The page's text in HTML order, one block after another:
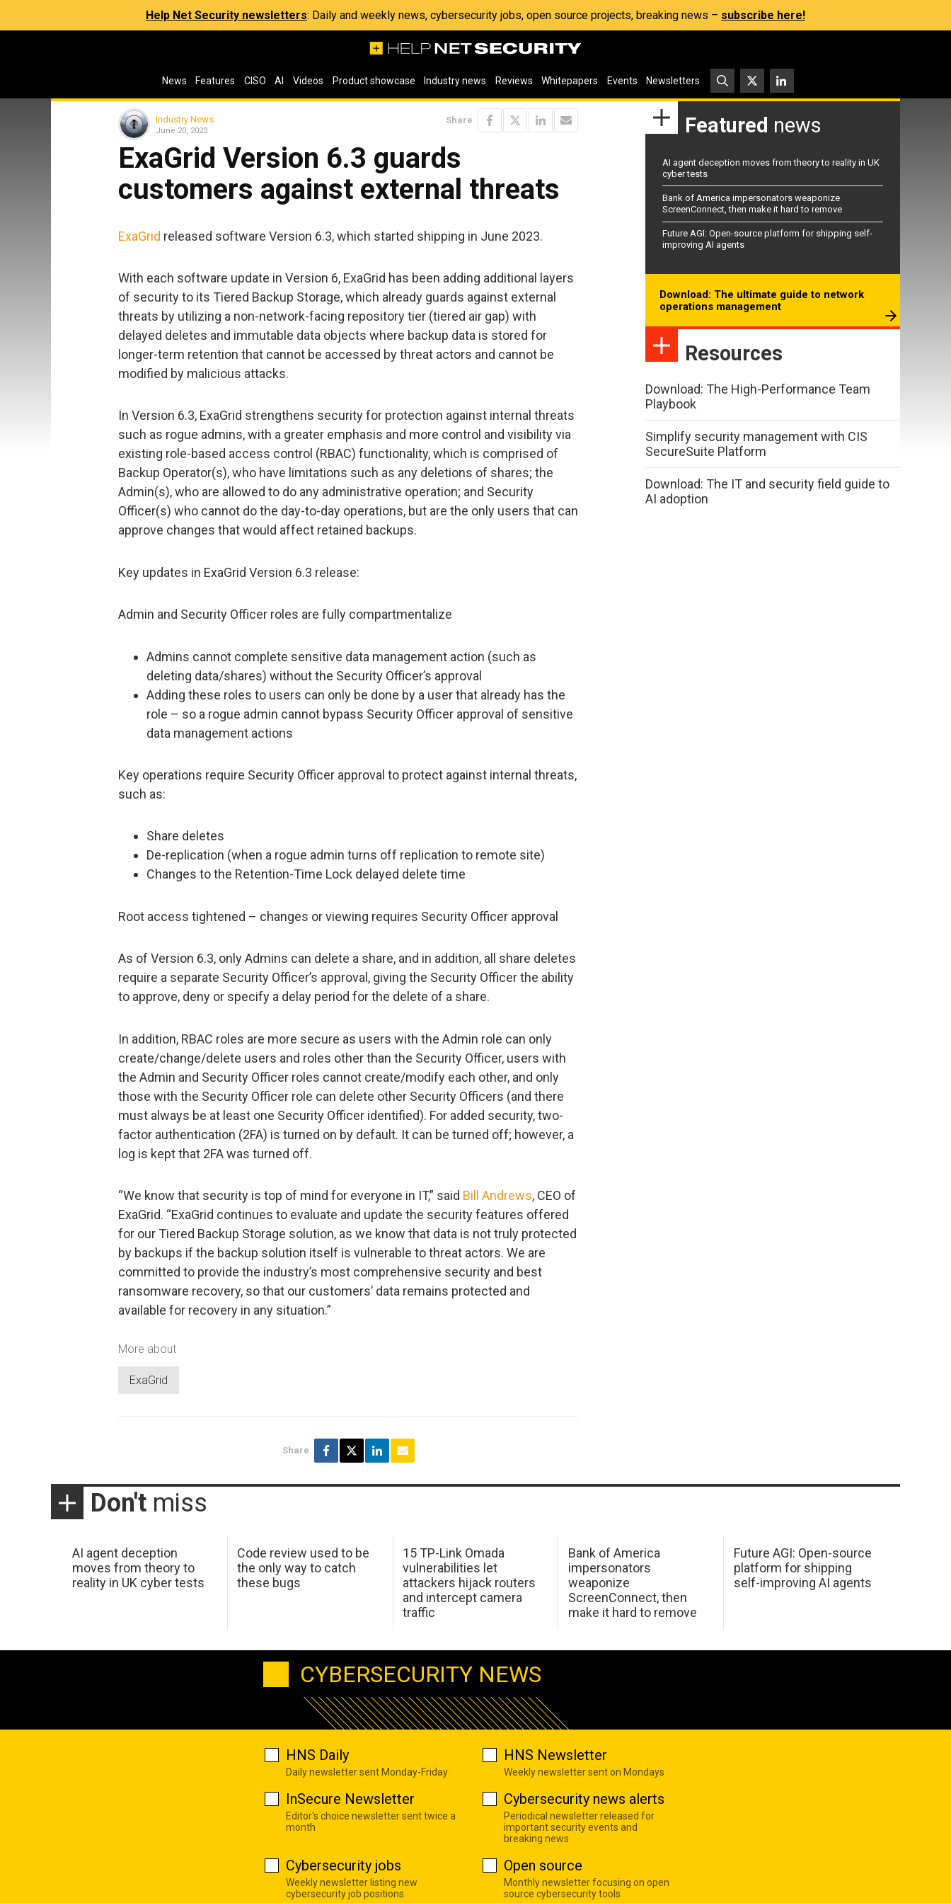
Help Net Security newsletters: Daily and weekly news, cybersecurity jobs, open source projects, breaking news – subscribe here!
News Features CISO AI Videos Product showcase Industry news Reviews Whitepapers Events Newsletters
Industry News
June 20, 2023
Share
ExaGrid Version 6.3 guards
customers against external threats
ExaGrid released software Version 6.3, which started shipping in June 2023.
With each software update in Version 6, ExaGrid has been adding additional layers
of security to its Tiered Backup Storage, which already guards against external
threats by utilizing a non-network-facing repository tier (tiered air gap) with
delayed deletes and immutable data objects where backup data is stored for
longer-term retention that cannot be accessed by threat actors and cannot be
modified by malicious attacks.
In Version 6.3, ExaGrid strengthens security for protection against internal threats
such as rogue admins, with a greater emphasis and more control and visibility via
existing role-based access control (RBAC) functionality, which is comprised of
Backup Operator(s), who have limitations such as any deletions of shares; the
Admin(s), who are allowed to do any administrative operation; and Security
Officer(s) who cannot do the day-to-day operations, but are the only users that can
approve changes that would affect retained backups.
Key updates in ExaGrid Version 6.3 release:
Admin and Security Officer roles are fully compartmentalize
Admins cannot complete sensitive data management action (such as
deleting data/shares) without the Security Officer’s approval
Adding these roles to users can only be done by a user that already has the
role – so a rogue admin cannot bypass Security Officer approval of sensitive
data management actions
Key operations require Security Officer approval to protect against internal threats,
such as:
Share deletes
De-replication (when a rogue admin turns off replication to remote site)
Changes to the Retention-Time Lock delayed delete time
Root access tightened – changes or viewing requires Security Officer approval
As of Version 6.3, only Admins can delete a share, and in addition, all share deletes
require a separate Security Officer’s approval, giving the Security Officer the ability
to approve, deny or specify a delay period for the delete of a share.
In addition, RBAC roles are more secure as users with the Admin role can only
create/change/delete users and roles other than the Security Officer, users with
the Admin and Security Officer roles cannot create/modify each other, and only
those with the Security Officer role can delete other Security Officers (and there
must always be at least one Security Officer identified). For added security, two-
factor authentication (2FA) is turned on by default. It can be turned off; however, a
log is kept that 2FA was turned off.
“We know that security is top of mind for everyone in IT,” said Bill Andrews, CEO of
ExaGrid. “ExaGrid continues to evaluate and update the security features offered
for our Tiered Backup Storage solution, as we know that data is not truly protected
by backups if the backup solution itself is vulnerable to threat actors. We are
committed to provide the industry’s most comprehensive security and best
ransomware recovery, so that our customers’ data remains protected and
available for recovery in any situation.”
More about
ExaGrid
Share
Featured news
AI agent deception moves from theory to reality in UK
cyber tests
Bank of America impersonators weaponize
ScreenConnect, then make it hard to remove
Future AGI: Open-source platform for shipping self-
improving AI agents
Download: The ultimate guide to network
operations management
Resources
Download: The High-Performance Team
Playbook
Simplify security management with CIS
SecureSuite Platform
Download: The IT and security field guide to
AI adoption
Don't miss
AI agent deception
moves from theory to
reality in UK cyber tests
Code review used to be
the only way to catch
these bugs
15 TP-Link Omada
vulnerabilities let
attackers hijack routers
and intercept camera
traffic
Bank of America
impersonators
weaponize
ScreenConnect, then
make it hard to remove
Future AGI: Open-source
platform for shipping
self-improving AI agents
CYBERSECURITY NEWS
HNS Daily
Daily newsletter sent Monday-Friday
HNS Newsletter
Weekly newsletter sent on Mondays
InSecure Newsletter
Editor's choice newsletter sent twice a
month
Cybersecurity news alerts
Periodical newsletter released for
important security events and
breaking news
Cybersecurity jobs
Weekly newsletter listing new
cybersecurity job positions
Open source
Monthly newsletter focusing on open
source cybersecurity tools